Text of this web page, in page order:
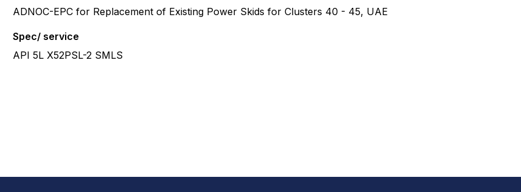
ADNOC-EPC for Replacement of Existing Power Skids for Clusters 40 - 45, UAE
Spec/ service
API 5L X52PSL-2 SMLS